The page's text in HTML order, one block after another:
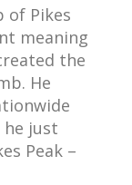
of Pikes
meaning
the
He
just
Peak –